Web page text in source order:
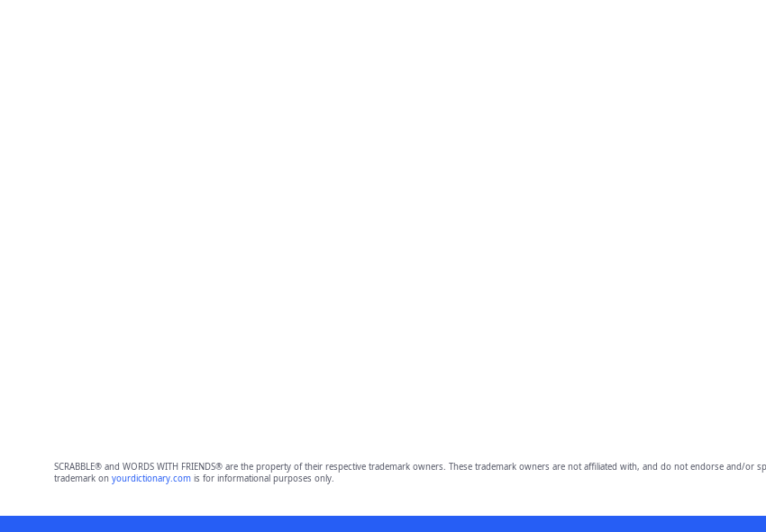
SCRABBLE® and WORDS WITH FRIENDS® are the property of their respective trademark owners. These trademark owners are not affiliated with, and do not endorse and/
trademark on yourdictionary.comis for informational purposes only.